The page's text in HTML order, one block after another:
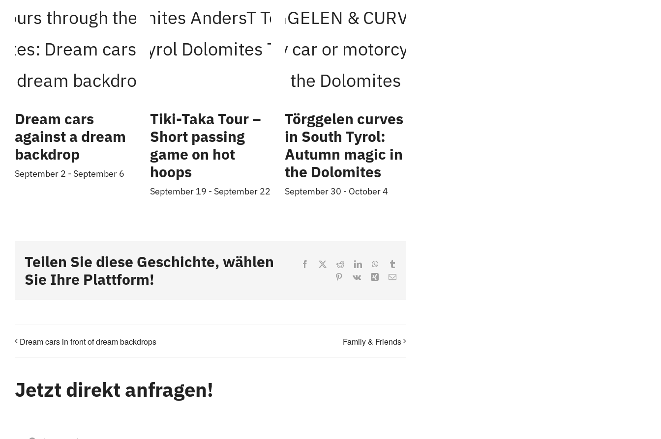
Dream cars
against a dream
backdrop
September 2 - September 6
Tiki-Taka Tour –
Short passing
game on hot
hoops
September 19 - September 22
Törggelen curves
in South Tyrol:
Autumn magic in
the Dolomites
September 30 - October 4
Teilen Sie diese Geschichte, wählen
Sie Ihre Plattform!
Facebook RedditLinkedInWhatsApp
Pinterest
Vk Xing Email
Dream cars in front of dream backdrops Family & Friends
Jetzt direkt anfragen!